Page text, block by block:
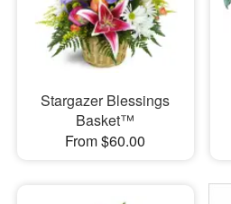
Stargazer Blessings
Basket™
From $60.00